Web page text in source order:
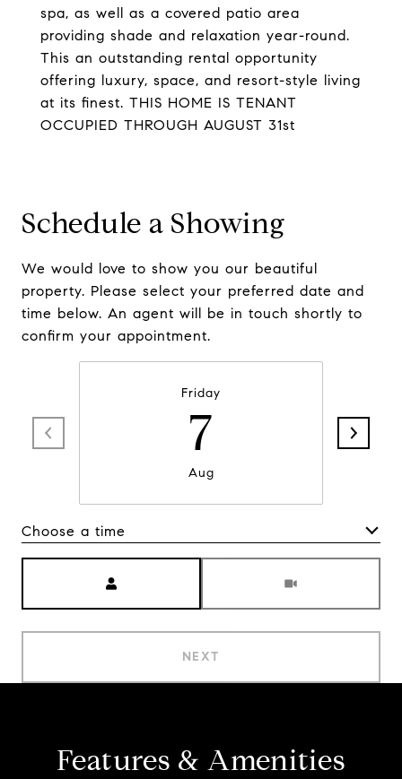
spa, as well as a covered patio area
providing shade and relaxation year-round.
This an outstanding rental opportunity
offering luxury, space, and resort-style living
at its finest. THIS HOME IS TENANT
OCCUPIED THROUGH AUGUST 31st
Schedule a Showing
We would love to show you our beautiful
property. Please select your preferred date and
time below. An agent will be in touch shortly to
confirm your appointment.
Friday
7
Aug
Choose a time
NEXT
Features & Amenities